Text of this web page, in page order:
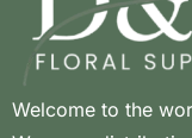
Welcome to the